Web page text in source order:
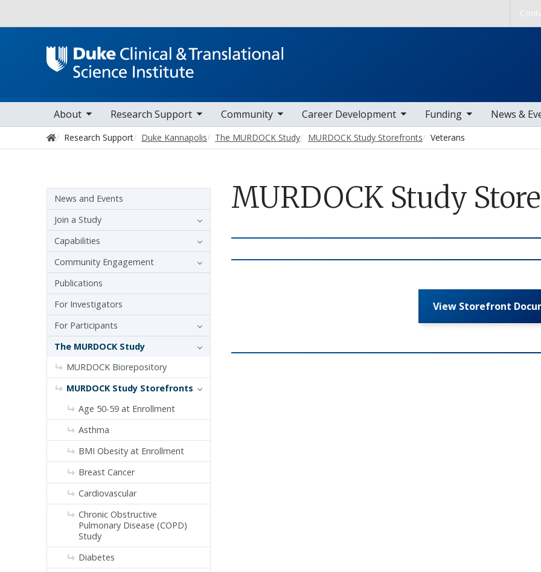
Main navigation
About
sub nav items Research Support
toggle sub nav items Community
toggle sub nav items Career Development
toggle sub nav items Funding
toggle sub nav items News &
toggle sub nav
Home
Research Support Duke Kannapolis The MURDOCK Study MURDOCK Study Storefronts Veterans
MURDOCK Study
View Storefront
Sidebar navigation - 3rd level
News and Events
Join a Study
Capabilities
Community Engagement
Publications
For Investigators
For Participants
The MURDOCK Study
MURDOCK Biorepository
MURDOCK Study Storefronts
Age 50-59 at Enrollment
Asthma
BMI Obesity at Enrollment
Breast Cancer
Cardiovascular
Chronic Obstructive
Pulmonary Disease (COPD)
Study
Diabetes